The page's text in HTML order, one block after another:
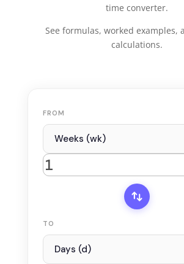
time converter.
See formulas, worked examples,
calculations.
FROM
TO